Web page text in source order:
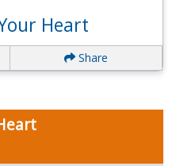
Heart
Share